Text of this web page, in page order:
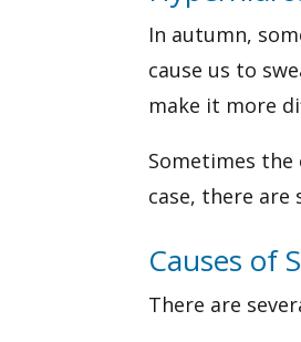
In autumn,
cause us to
make it more
Sometimes
case, there
Causes of
There are